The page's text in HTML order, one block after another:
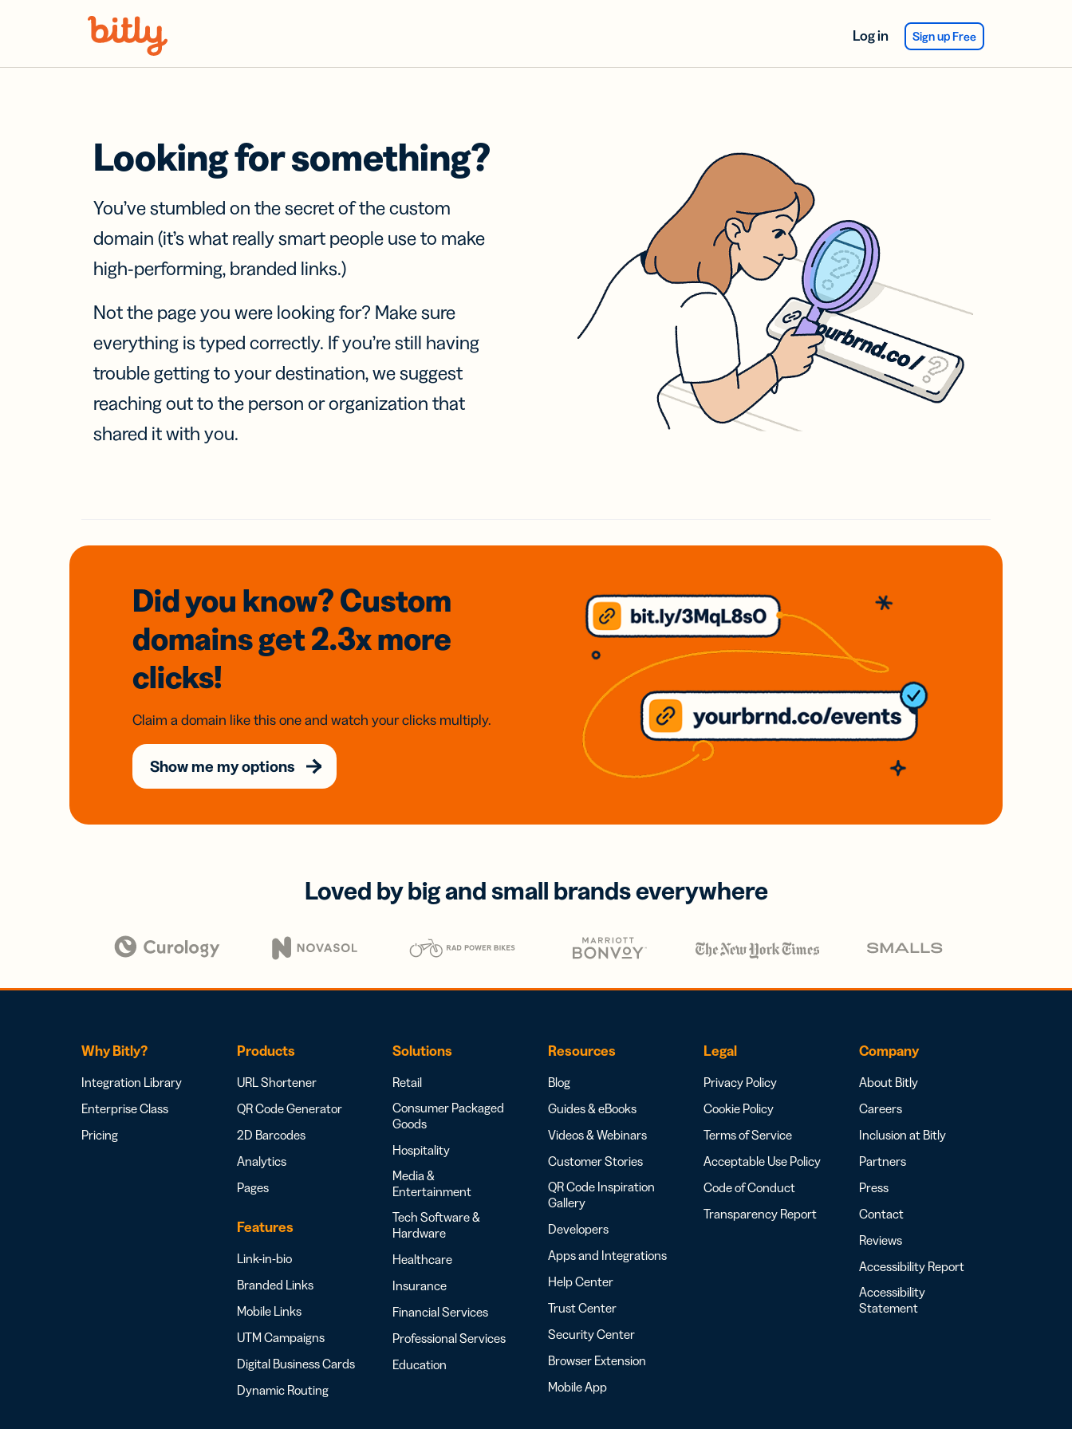
Log in Sign up Free
Looking for something?
You’ve stumbled on the secret of the custom
domain (it’s what really smart people use to make
high-performing, branded links.)
Not the page you were looking for? Make sure
everything is typed correctly. If you’re still having
trouble getting to your destination, we suggest
reaching out to the person or organization that
shared it with you.
Did you know? Custom
domainsget 2.3xmore
clicks!
Claim a domain like this one and watch your clicks multiply.
Show me my options
Loved by big and small brands everywhere
Why Bitly?
Integration Library
Enterprise Class
Pricing
Products
URL Shortener
QR Code Generator
2D Barcodes
Analytics
Pages
Features
Link-in-bio
Branded Links
Mobile Links
UTM Campaigns
Digital Business Cards
Dynamic Routing
Solutions
Retail
Consumer Packaged
Goods
Hospitality
Media &
Entertainment
Tech Software &
Hardware
Healthcare
Insurance
Financial Services
Professional Services
Education
Resources
Blog
Guides & eBooks
Videos & Webinars
Customer Stories
QR Code Inspiration
Gallery
Developers
Apps and Integrations
Help Center
Trust Center
Security Center
Browser Extension
Mobile App
Legal
Privacy Policy
Cookie Policy
Terms of Service
Acceptable Use Policy
Code of Conduct
Transparency Report
Company
About Bitly
Careers
Inclusion at Bitly
Partners
Press
Contact
Reviews
Accessibility Report
Accessibility
Statement